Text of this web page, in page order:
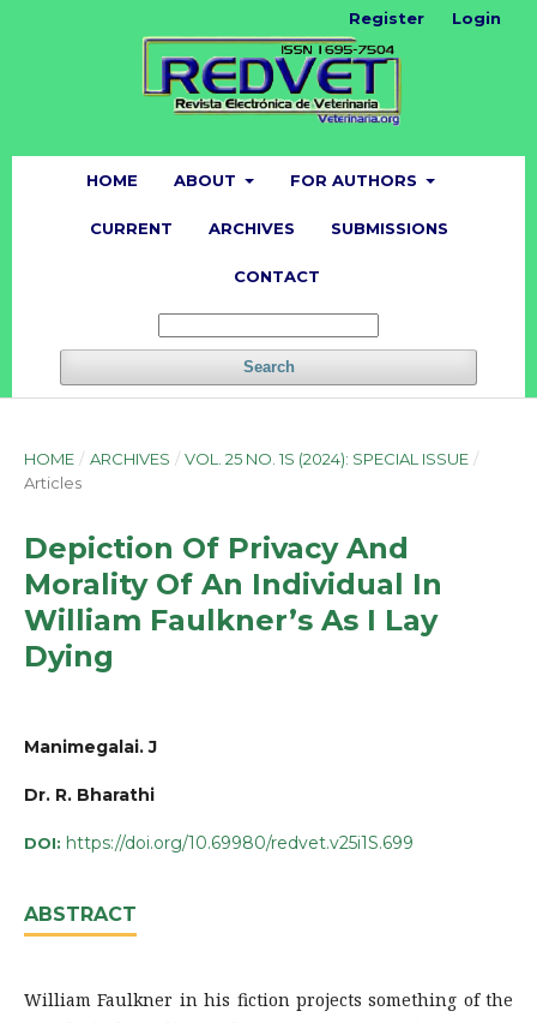
HOME ABOUT FOR AUTHORS
CURRENT ARCHIVES SUBMISSIONS
CONTACT
Search
Register Login
HOME / ARCHIVES / VOL. 25 NO. 1S (2024): SPECIAL ISSUE /
Articles
Depiction Of Privacy And
Morality Of An Individual In
William Faulkner’s As I Lay
Dying
Manimegalai. J
Dr. R. Bharathi
DOI: https://doi.org/10.69980/redvet.v25i1S.699
ABSTRACT
William Faulkner in his fiction projects something of the